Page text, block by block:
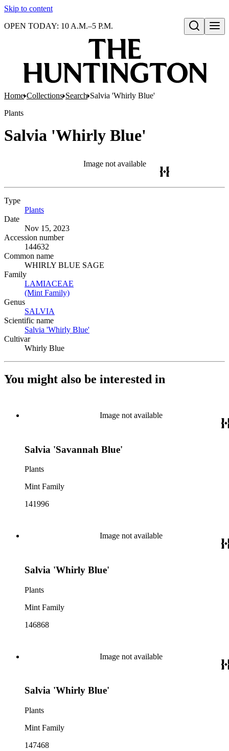
Skip to content
Open search
OPEN TODAY: 10 A.M.–5 P.M.
Home Collections Search Salvia 'Whirly Blue'
Plants
Salvia 'Whirly Blue'
Image not available
Type
Plants
Date
Nov 15, 2023
Accession number
144632
Common name
WHIRLY BLUE SAGE
Family
LAMIACEAE
(Mint Family)
Genus
SALVIA
Scientific name
Salvia 'Whirly Blue'
Cultivar
Whirly Blue
You might also be interested in
Image not available
Salvia 'Savannah Blue'
Plants
Mint Family
141996
Image not available
Salvia 'Whirly Blue'
Plants
Mint Family
146868
Image not available
Salvia 'Whirly Blue'
Plants
Mint Family
147468